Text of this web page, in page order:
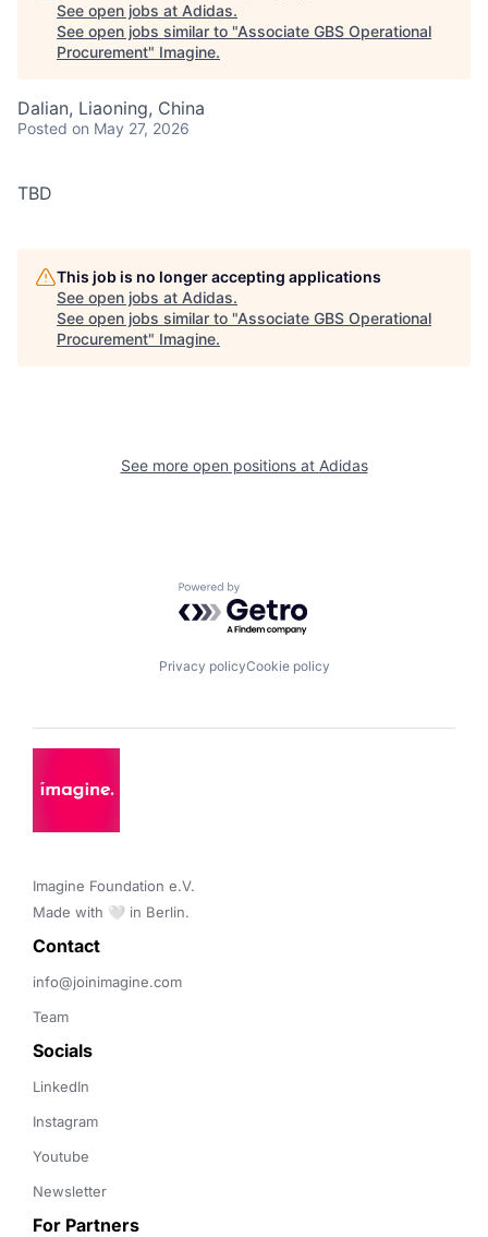
See open jobs at Adidas.
See open jobs similar to "Associate GBS Operational
Procurement" Imagine.
Dalian, Liaoning, China
Posted on May 27, 2026
TBD
This job is no longer accepting applications
See open jobs at Adidas.
See open jobs similar to "Associate GBS Operational
Procurement" Imagine.
See more open positions at Adidas
Powered by Getro.com
Privacy policyCookie policy
Imagine Foundation e.V.
Made with 🤍 in Berlin.
Contact
info@joinimagine.com
Team
Socials
LinkedIn
Instagram
Youtube
Newsletter
For Partners